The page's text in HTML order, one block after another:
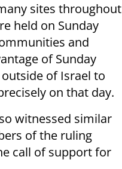
sites throughout
held on Sunday
and
of Sunday
of Israel to
on that day.
witnessed similar
of the ruling
call of support for